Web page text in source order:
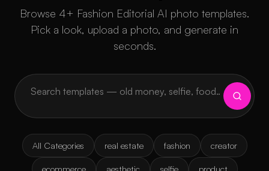
Browse 4+ Fashion Editorial AI photo templates.
Pick a look, upload a photo, and generate in
seconds.
All Categories real estate fashion creator
ecommerce aesthetic selfie product